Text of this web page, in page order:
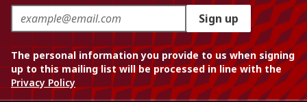
Sign up
The personal information you provide to us when signing
up to this mailing list will be processed in line with the
Privacy Policy